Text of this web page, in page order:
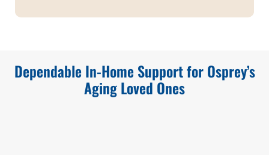
Dependable In-Home Support for Osprey’s
Aging Loved Ones